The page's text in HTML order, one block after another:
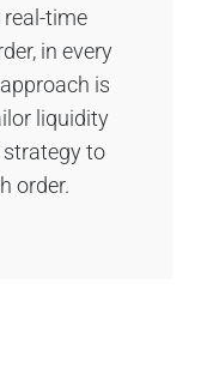
real-time
in every
is
liquidity
to
order.